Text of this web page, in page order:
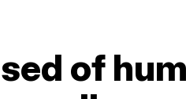
of